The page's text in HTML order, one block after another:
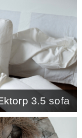
STENCILS
store
3.5 sofa